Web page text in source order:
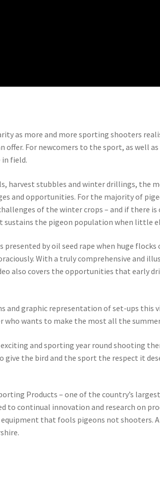
as more and more sporting shooters
offer. For newcomers to the sport, as well
field.
harvest stubbles and winter drillings, the
and opportunities. For the majority of
of the winter crops – and if there
sustains the pigeon population when little
by oil seed rape when huge flocks
With a truly comprehensive and
also covers the opportunities that early
and graphic representation of set-ups this
wants to make the most all the
and sporting year round shooting
the bird and the sport the respect it
Products – one of the country’s
to continual innovation and research on
that fools pigeons not shooters.